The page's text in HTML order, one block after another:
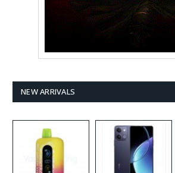
NEW ARRIVALS